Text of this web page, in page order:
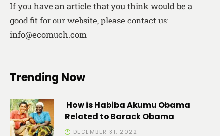
If you have an article that you think would be a
good fit for our website, please contact us:
info@ecomuch.com
Trending Now
How is Habiba Akumu Obama
Related to Barack Obama
DECEMBER 31, 2022